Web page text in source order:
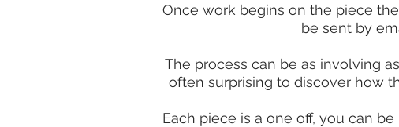
Once work begins on the piece
be sent by
The process can be as involving
often surprising to discover how
Each piece is a one off, you can